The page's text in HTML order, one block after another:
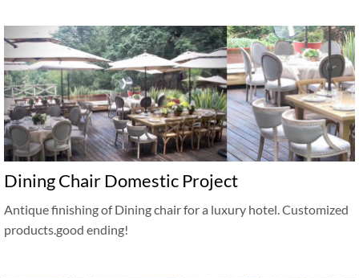
Dining Chair Domestic Project
Antique finishing of Dining chair for a luxury hotel. Customized
products.good ending!